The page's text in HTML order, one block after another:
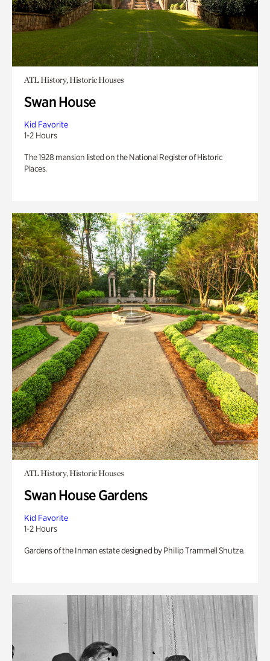
ATL History, Historic Houses
Swan House
Kid Favorite
1-2 Hours
The 1928 mansion listed on the National Register of Historic
Places.
ATL History, Historic Houses
Swan House Gardens
Kid Favorite
1-2 Hours
Gardens of the Inman estate designed by Phillip Trammell Shutze.